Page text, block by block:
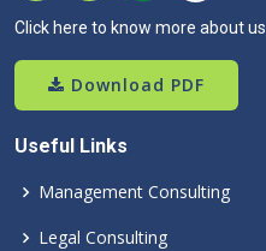
Click here to know more about us
Download PDF
Useful Links
Management Consulting
Legal Consulting